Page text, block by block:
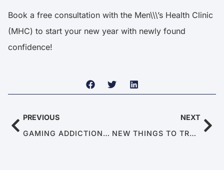
Book a free consultation with the Men\\\’s Health Clinic
(MHC) to start your new year with newly found
confidence!
PREVIOUS
GAMING ADDICTION’S EFFECTS ON MEN’S MENTAL & SEXUAL HEALTH
NEXT
NEW THINGS TO TRY FOR MANAGING ED